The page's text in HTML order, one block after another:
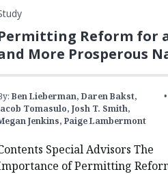
Reform for
More Prosperous
Ben Lieberman, Daren Bakst,
Tomasulo, Josh T. Smith,
Jenkins, Paige Lambermont
Special Advisors The
of Permitting